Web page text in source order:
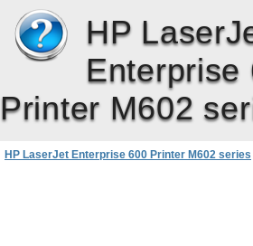
HP
Enterprise
Printer M602
HP LaserJet Enterprise 600 Printer M602 series